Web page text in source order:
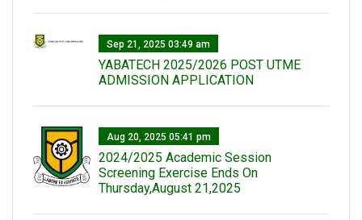
Sep 21, 2025 03:49 am
YABATECH 2025/2026 POST UTME
ADMISSION APPLICATION
Aug 20, 2025 05:41 pm
2024/2025 Academic Session
Screening Exercise Ends On
Thursday,August 21,2025